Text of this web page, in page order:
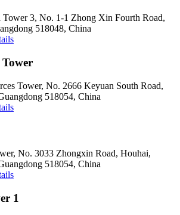
3, No. 1-1 Zhong Xin Fourth Road,
518048, China
Tower
Tower, No. 2666 Keyuan South Road,
518054, China
No. 3033 Zhongxin Road, Houhai,
518054, China
1